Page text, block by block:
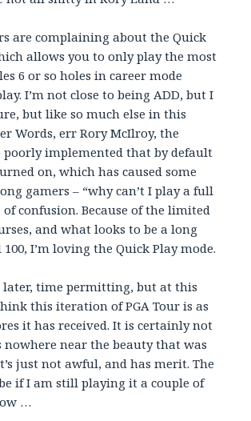
are complaining about the Quick
allows you to only play the most
6 or so holes in career mode
I’m not close to being ADD, but I
but like so much else in this
Words, err Rory McIlroy, the
poorly implemented that by default
on, which has caused some
gamers – “why can’t I play a full
of confusion. Because of the limited
and what looks to be a long
I’m loving the Quick Play mode.
later, time permitting, but at this
this iteration of PGA Tour is as
it has received. It is certainly not
nowhere near the beauty that was
just not awful, and has merit. The
if I am still playing it a couple of
…